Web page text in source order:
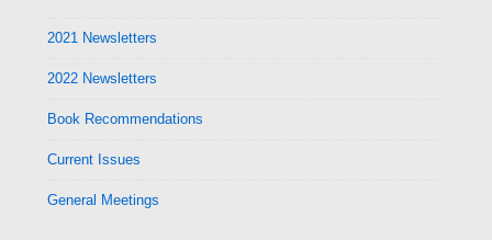
2021 Newsletters
2022 Newsletters
Book Recommendations
Current Issues
General Meetings